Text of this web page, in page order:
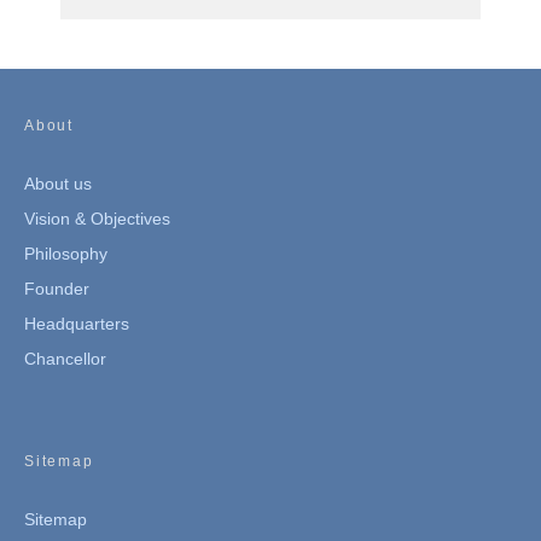
About
About us
Vision & Objectives
Philosophy
Founder
Headquarters
Chancellor
Sitemap
Sitemap